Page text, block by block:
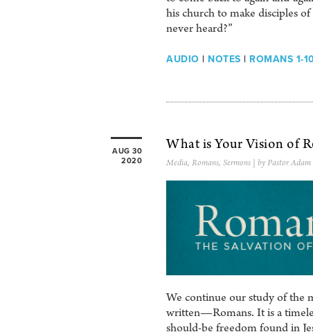
his church to make disciples
never heard?”
AUDIO | NOTES | ROMANS 1-
AUG 30
2020
What is Your Vision of
Media, Romans, Sermons | by Pastor
We continue our study of the
written—Romans. It is a
should-be freedom found in